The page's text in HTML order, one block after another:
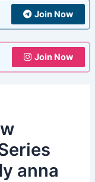
Join Now
Join Now
anna